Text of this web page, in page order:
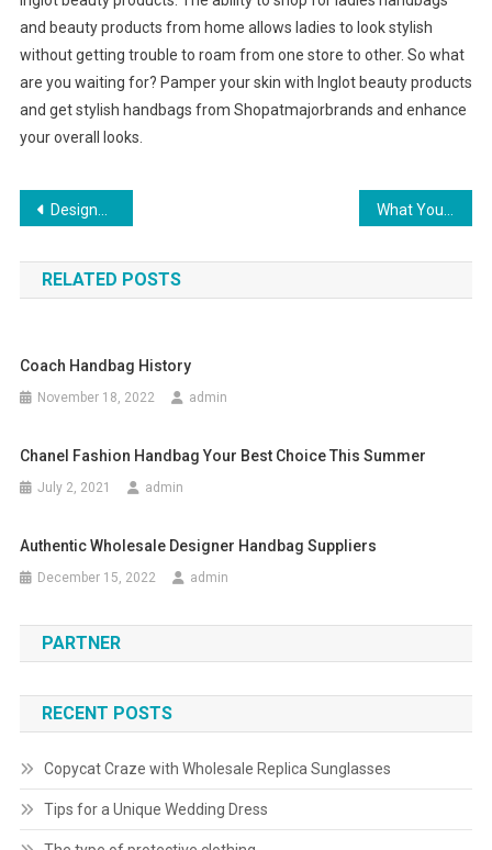
and beauty products from home allows ladies to look stylish
without getting trouble to roam from one store to other. So what
are you waiting for? Pamper your skin with Inglot beauty products
and get stylish handbags from Shopatmajorbrands and enhance
your overall looks.
Post navigation
Designer handbag is probably the crucial components What Your Handbag Says About You
RELATED POSTS
Coach Handbag History
November 18, 2022 admin
Chanel Fashion Handbag Your Best Choice This Summer
July 2, 2021 admin
Authentic Wholesale Designer Handbag Suppliers
December 15, 2022 admin
PARTNER
RECENT POSTS
Copycat Craze with Wholesale Replica Sunglasses
Tips for a Unique Wedding Dress